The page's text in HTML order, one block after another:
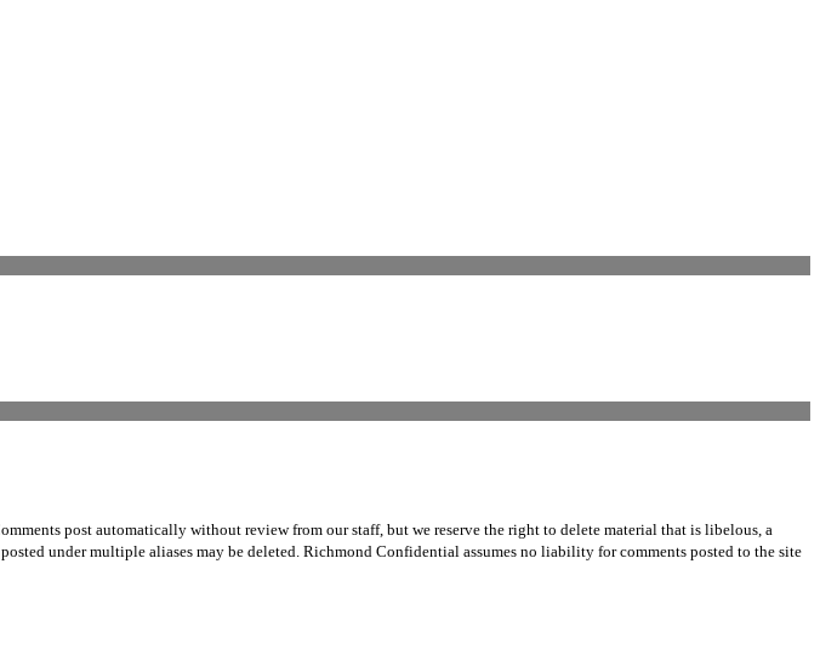
post automatically without review from our staff, but we reserve the right to delete material that is libelous, a
under multiple aliases may be deleted. Richmond Confidential assumes no liability for comments posted to the site